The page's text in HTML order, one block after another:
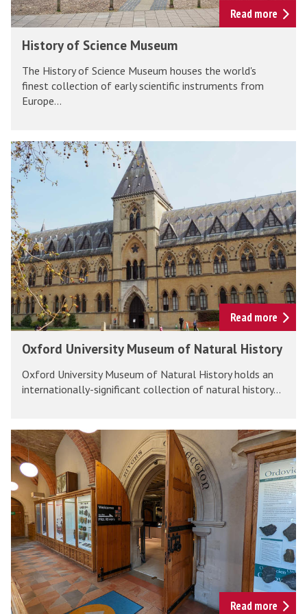
t
u
S
c
M
u
s
e
u
m
Read more
y
o
f
S
c
i
e
n
c
e
M
History of Science Museum
The History of Science Museum houses the world's
finest collection of early scientific instruments from
Europe...
O
x
f
o
r
d
U
n
i
v
e
y
M
u
s
e
u
m
o
f
N
Read more
d
U
n
i
v
e
r
s
i
t
Oxford University Museum of Natural History
Oxford University Museum of Natural History holds an
internationally-significant collection of natural history...
P
i
t
t
R
i
v
e
r
s
Read more